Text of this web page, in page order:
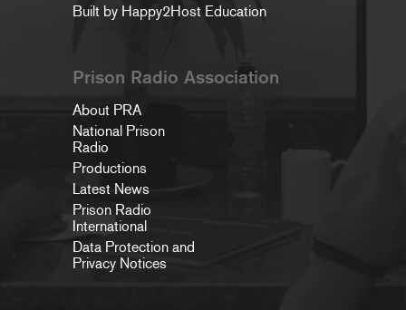
Built by Happy2Host Education
Prison Radio Association
About PRA
National Prison
Radio
Productions
Latest News
Prison Radio
International
Data Protection and
Privacy Notices